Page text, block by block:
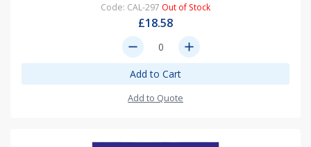
Code: CAL-297 Out of Stock
£18.58
remove add
Add to Cart
Add to Quote